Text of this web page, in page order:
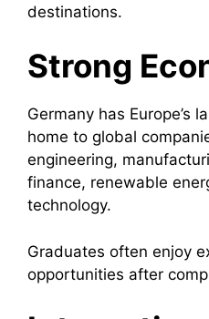
destinations.
Strong
Germany has Europe’s
home to global
engineering,
finance, renewable
technology.
Graduates often enjoy
opportunities after